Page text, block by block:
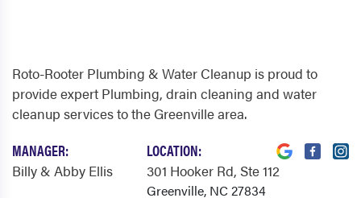
Roto-Rooter Plumbing & Water Cleanup is proud to
provide expert Plumbing, drain cleaning and water
cleanup services to the Greenville area.
MANAGER:
Billy & Abby Ellis
LOCATION:
301 Hooker Rd, Ste 112
Greenville, NC 27834